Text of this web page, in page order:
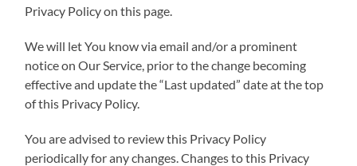
Privacy Policy on this page.
We will let You know via email and/or a prominent
notice on Our Service, prior to the change becoming
effective and update the “Last updated” date at the top
of this Privacy Policy.
You are advised to review this Privacy Policy
periodically for any changes. Changes to this Privacy